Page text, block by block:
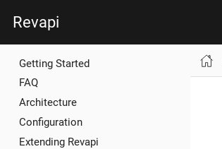
Revapi
Getting Started
FAQ
Architecture
Configuration
Extending Revapi